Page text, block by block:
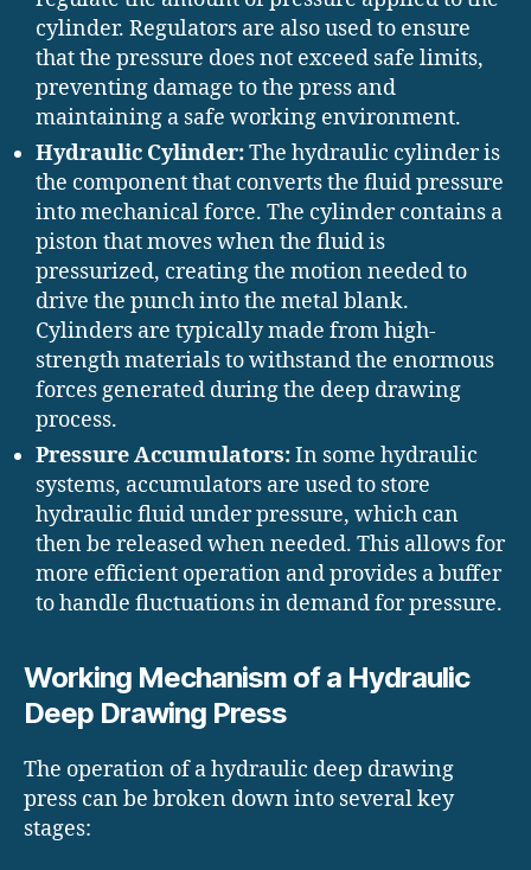
cylinder. Regulators are also used to ensure
that the pressure does not exceed safe limits,
preventing damage to the press and
maintaining a safe working environment.
Hydraulic Cylinder:The hydraulic cylinder is
the component that converts the fluid pressure
into mechanical force. The cylinder contains a
piston that moves when the fluid is
pressurized, creating the motion needed to
drive the punch into the metal blank.
Cylinders are typically made from high-
strength materials to withstand the enormous
forces generated during the deep drawing
process.
Pressure Accumulators:In some hydraulic
systems, accumulators are used to store
hydraulic fluid under pressure, which can
then be released when needed. This allows for
more efficient operation and provides a buffer
to handle fluctuations in demand for pressure.
Working Mechanism of a Hydraulic
Deep Drawing Press
The operation of a hydraulic deep drawing
press can be broken down into several key
stages: